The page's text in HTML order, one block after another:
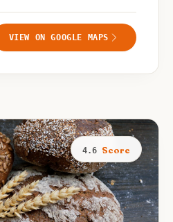
VIEW ON GOOGLE MAPS
4.6 Score